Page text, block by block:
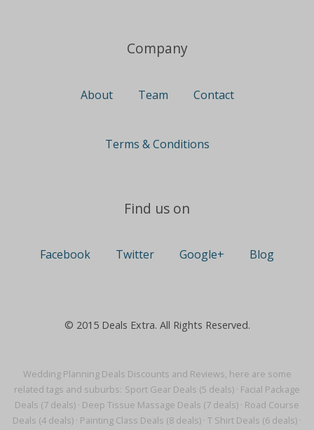
Wedding Planning Deals Discounts and Reviews, here are some
related tags and suburbs: Sport Gear Deals (5 deals) · Facial Package
Deals (7 deals) · Deep Tissue Massage Deals (7 deals) · Road Course
Deals (4 deals) · Painting Class Deals (8 deals) · T Shirt Deals (6 deals) ·
Company
About Team Contact
Terms & Conditions
Find us on
Facebook Twitter Google+ Blog
© 2015 Deals Extra. All Rights Reserved.